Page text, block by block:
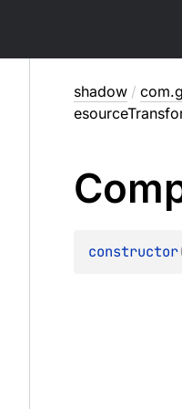
shadow /
constructor